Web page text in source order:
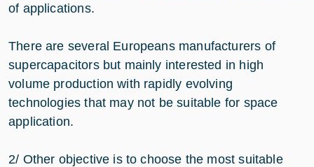
of applications.
There are several Europeans manufacturers of
supercapacitors but mainly interested in high
volume production with rapidly evolving
technologies that may not be suitable for space
application.
2/ Other objective is to choose the most suitable